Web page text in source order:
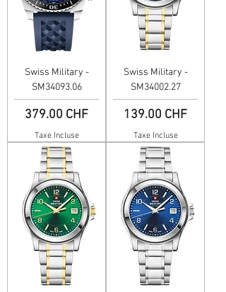
Swiss Military -
SM34093.06
Prix
379.00 CHF
Taxe Incluse
Swiss Military -
SM34002.27
Prix
139.00 CHF
Taxe Incluse